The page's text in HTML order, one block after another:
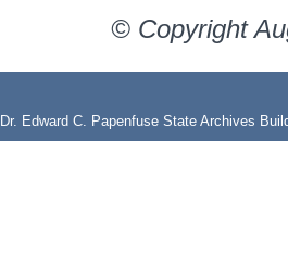
© Copyright
Dr. Edward C. Papenfuse State Archives